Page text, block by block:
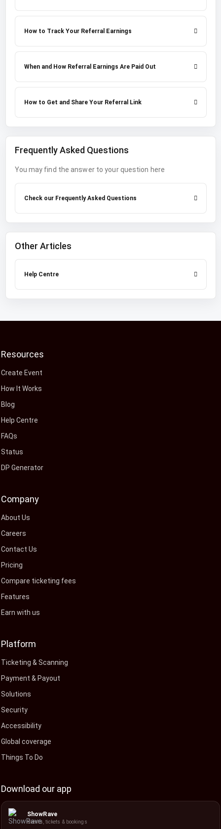
How to Track Your Referral Earnings
When and How Referral Earnings Are Paid Out
How to Get and Share Your Referral Link
Frequently Asked Questions
You may find the answer to your question here
Check our Frequently Asked Questions
Other Articles
Help Centre
Resources
Create Event
How It Works
Blog
Help Centre
FAQs
Status
DP Generator
Company
About Us
Careers
Contact Us
Pricing
Compare ticketing fees
Features
Earn with us
Platform
Ticketing & Scanning
Payment & Payout
Solutions
Security
Accessibility
Global coverage
Things To Do
Download our app
ShowRave
Events, tickets & bookings